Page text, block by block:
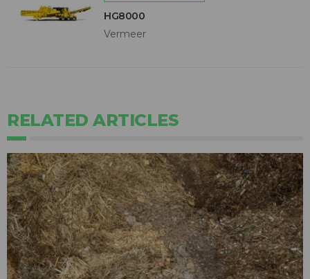
HG8000
Vermeer
RELATED ARTICLES